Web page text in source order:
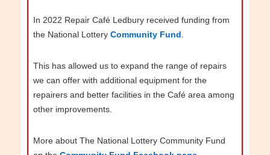
In 2022 Repair Café Ledbury received funding from
the National Lottery Community Fund
This has allowed us to expand the range of repairs
we can offer with additional equipment for the
repairers and better facilities in the Café area among
other improvements.
More about The National Lottery Community Fund